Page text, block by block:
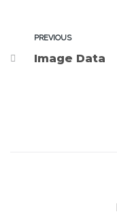
PREVIOUS
Image Data